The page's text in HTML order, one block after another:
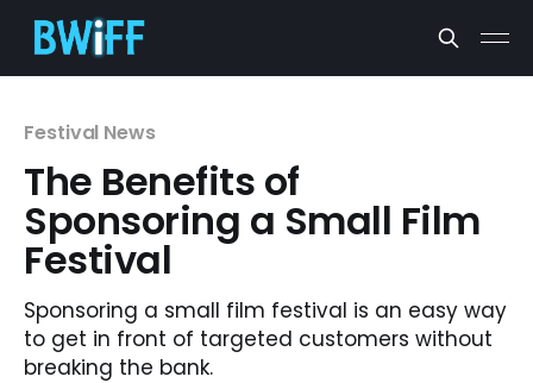
Festival News
The Benefits of
Sponsoring a Small Film
Festival
Sponsoring a small film festival is an easy way
to get in front of targeted customers without
breaking the bank.